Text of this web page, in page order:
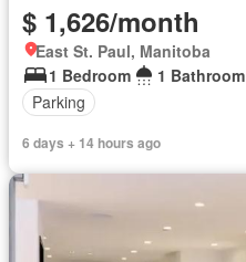
$ 1,626/month
East St. Paul, Manitoba
1 Bedroom
1 Bathroom
Parking
6 days + 14 hours ago